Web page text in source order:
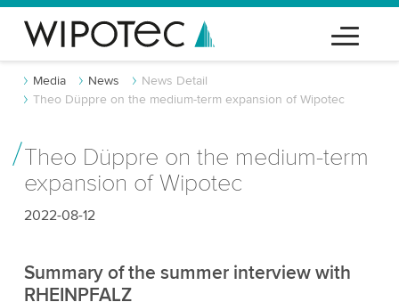
Media News
News Detail
Theo Düppre on the medium-term expansion of Wipotec
Theo Düppre on the medium-term
expansion of Wipotec
2022-08-12
Summary of the summer interview with
RHEINPFALZ